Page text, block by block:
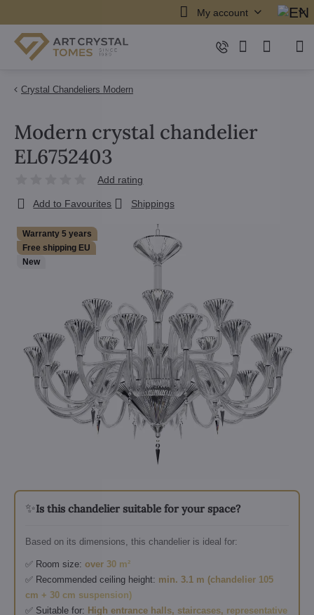
My account
Crystal Chandeliers Modern
Warranty 5 years
Free shipping EU
New
✨Is this chandelier suitable for your space?
Based on its dimensions, this chandelier is ideal for:
✅ Room size: over 30 m²
✅ Recommended ceiling height: min. 3.1 m (chandelier 105
cm + 30 cm suspension)
✅ Suitable for: High entrance halls, staircases, representative
Modern crystal chandelier
EL6752403
Add rating
Add to Favourites Shippings